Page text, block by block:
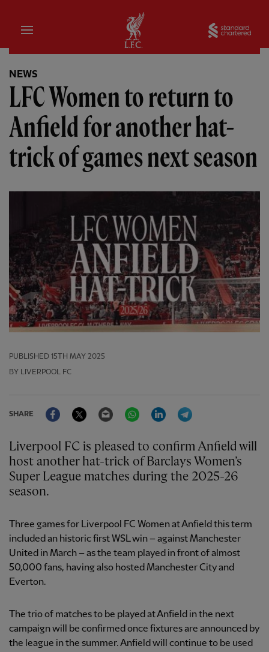
Home
NEWS
LFC Women to return to
Anfield for another hat-
trick of games next season
PUBLISHED 15TH MAY 2025
BY LIVERPOOL FC
SHARE
FacebookTwitter Email WhatsAppLinkedIn
Liverpool FC is pleased to confirm Anfield will
host another hat-trick of Barclays Women’s
Super League matches during the 2025-26
season.
Three games for Liverpool FC Women at Anfield this term
included an historic first WSL win – against Manchester
United in March – as the team played in front of almost
50,000 fans, having also hosted Manchester City and
Everton.
The trio of matches to be played at Anfield in the next
campaign will be confirmed once fixtures are announced by
the league in the summer. Anfield will continue to be used